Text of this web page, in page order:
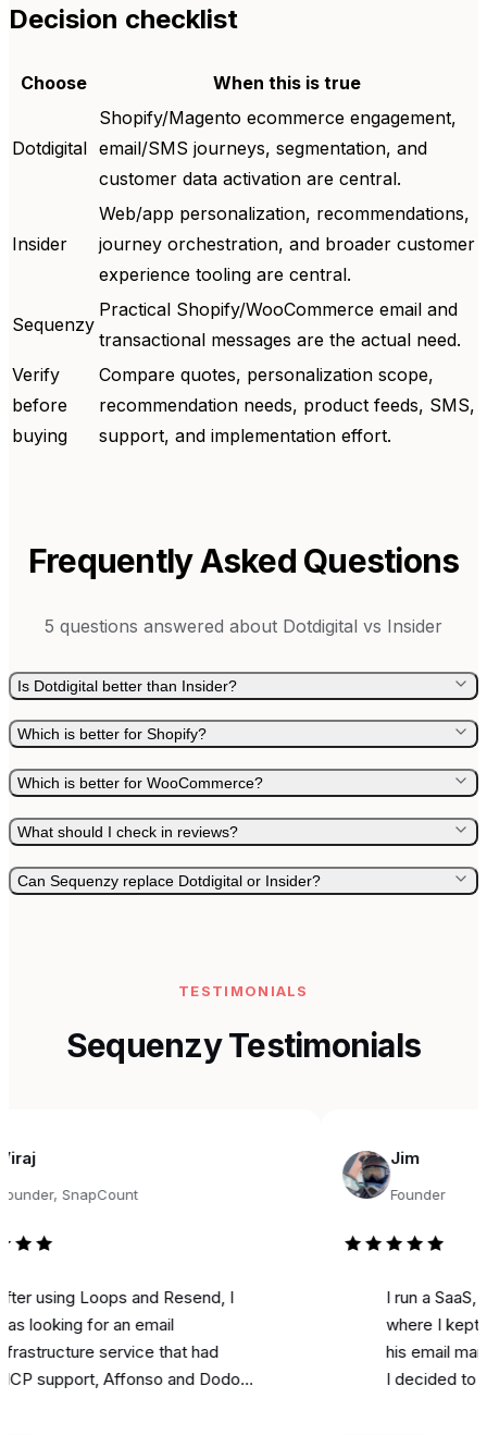
Decision checklist
Choose When this is true
Dotdigital
Shopify/Magento ecommerce engagement,
email/SMS journeys, segmentation, and
customer data activation are central.
Insider
Web/app personalization, recommendations,
journey orchestration, and broader customer
experience tooling are central.
Sequenzy
Practical Shopify/WooCommerce email and
transactional messages are the actual need.
Verify
before
buying
Compare quotes, personalization scope,
recommendation needs, product feeds, SMS,
support, and implementation effort.
Frequently Asked Questions
5 questions answered about Dotdigital vs Insider
Is Dotdigital better than Insider?
Which is better for Shopify?
Which is better for WooCommerce?
What should I check in reviews?
Can Sequenzy replace Dotdigital or Insider?
TESTIMONIALS
Sequenzy Testimonials
SnapCount
Loops and Resend, I
for an email
service that had
Affonso and Dodo
Jim
Founder
I run a SaaS, and
where I kept
his email
I decided to try it